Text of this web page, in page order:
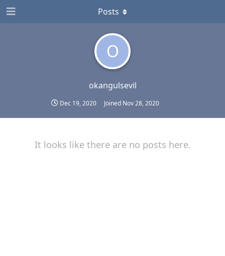
O
okangulsevil
Dec 19, 2020 Joined Nov 28, 2020
Posts
It looks like there are no posts here.